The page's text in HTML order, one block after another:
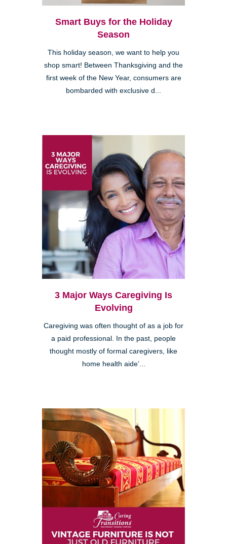
Smart Buys for the Holiday
Season
This holiday season, we want to help you
shop smart! Between Thanksgiving and the
first week of the New Year, consumers are
bombarded with exclusive d...
3 Major Ways Caregiving Is
Evolving
Caregiving was often thought of as a job for
a paid professional. In the past, people
thought mostly of formal caregivers, like
home health aide’...